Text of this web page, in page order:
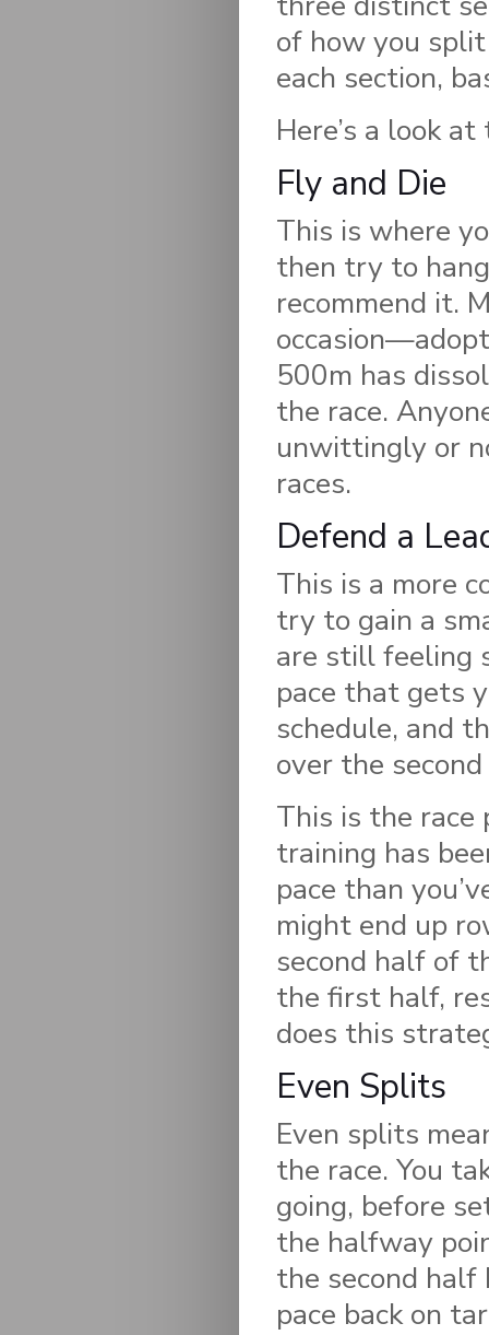
of how you
each section,
Here’s a look
Fly and Die
This is where
then try to
recommend it.
500m has
the race.
unwittingly or
races.
Defend a
This is a more
try to gain a
are still feeling
pace that gets
schedule, and
over the
This is the
training has
pace than
might end up
second half of
the first half,
does this
Even Splits
Even splits
the race. You
going, before
the halfway
the second
pace back on